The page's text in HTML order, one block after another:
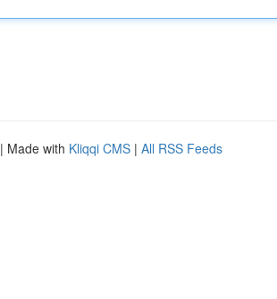
| Made with Kliqqi CMS | All RSS Feeds